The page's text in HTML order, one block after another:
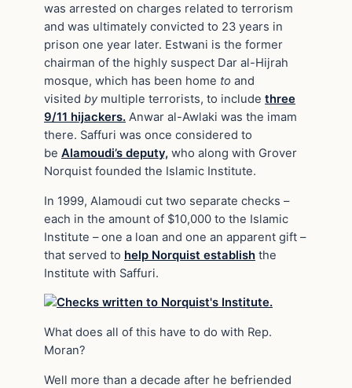
was arrested on charges related to terrorism
and was ultimately convicted to 23 years in
prison one year later. Estwani is the former
chairman of the highly suspect Dar al-Hijrah
mosque, which has been home to and
visited bymultiple terrorists, to include three
9/11 hijackers. Anwar al-Awlaki was the imam
there. Saffuri was once considered to
be Alamoudi’s deputy, who along with Grover
Norquist founded the Islamic Institute.
In 1999, Alamoudi cut two separate checks –
each in the amount of $10,000 to the Islamic
Institute – one a loan and one an apparent gift –
that served to help Norquist establish the
Institute with Saffuri.
What does all of this have to do with Rep.
Moran?
Well more than a decade after he befriended